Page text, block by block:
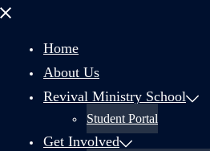
Close
Home
About Us
Revival Ministry School
Student Portal
Get Involved